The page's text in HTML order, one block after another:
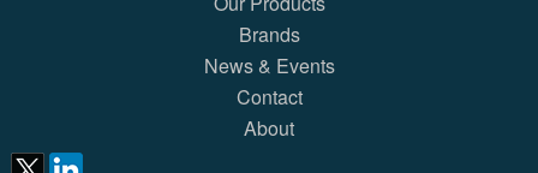
Brands
News & Events
Contact
About